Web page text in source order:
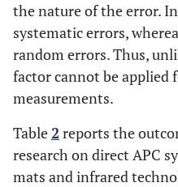
the nature of the error.
systematic errors,
random errors. Thus,
factor cannot be applied
measurements.
Table2 reports the
research on direct APC
mats and infrared